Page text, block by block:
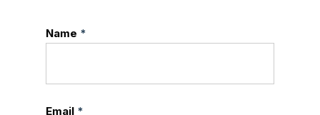
Name *
Email *